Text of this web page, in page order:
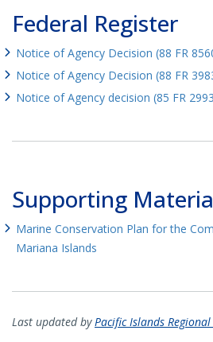
Federal Register
Notice of Agency Decision (88 FR
Notice of Agency Decision (88 FR
Notice of Agency decision (85 FR
Supporting
Marine Conservation Plan for the
Mariana Islands
Last updated byPacific Islands